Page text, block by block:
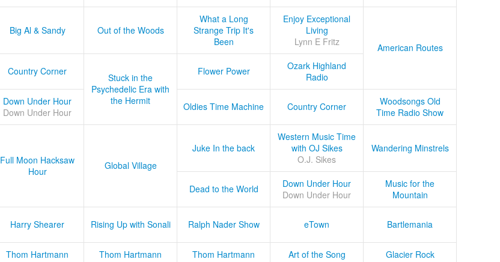
Big Al & Sandy Out of the Woods
What a Long
Strange Trip It's
Been
Enjoy Exceptional
Living
Lynn E Fritz
American Routes
Country Corner
Stuck in the
Psychedelic Era with
the Hermit
Flower Power
Ozark Highland
Radio
Down Under Hour
Down Under Hour
Oldies Time Machine Country Corner
Woodsongs Old
Time Radio Show
Full Moon Hacksaw
Hour
Global Village
Juke In the back
Western Music Time
with OJ Sikes
O.J. Sikes
Wandering Minstrels
Dead to the World
Down Under Hour
Down Under Hour
Music for the
Mountain
Harry Shearer Rising Up with Sonali Ralph Nader Show eTown Bartlemania
Thom Hartmann Thom Hartmann Thom Hartmann Art of the Song Glacier Rock